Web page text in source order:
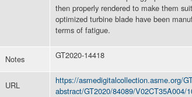
then properly rendered to make them
optimized turbine blade have been
terms of fatigue.
Notes GT2020-14418
URL
https://asmedigitalcollection.asme.org/
abstract/GT2020/84089/V02CT35A004/